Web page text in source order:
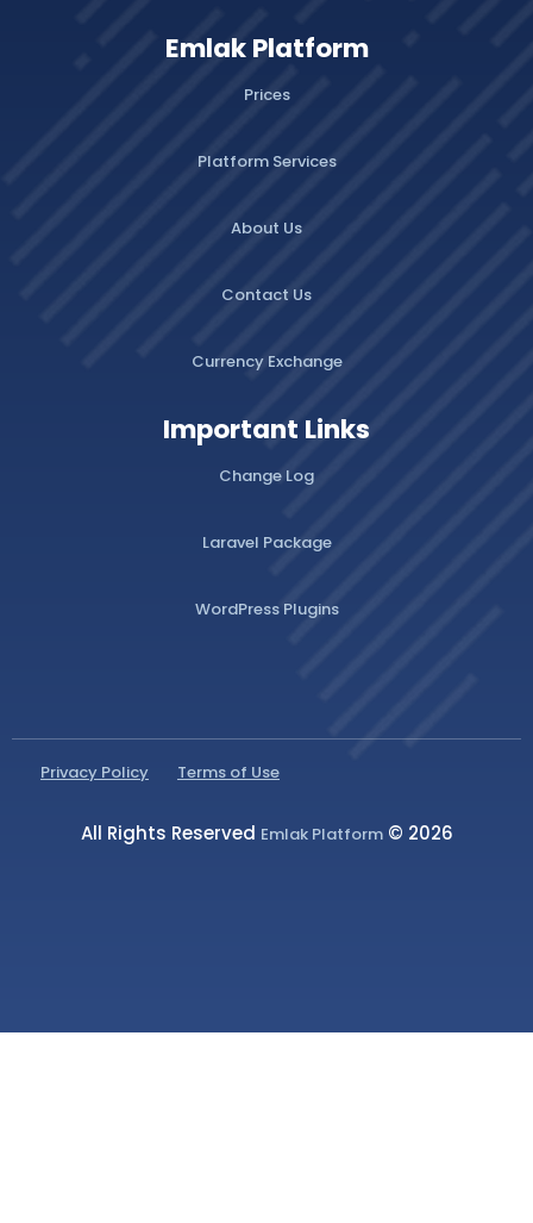
Emlak Platform
Prices
Platform Services
About Us
Contact Us
Currency Exchange
Important Links
Change Log
Laravel Package
WordPress Plugins
Privacy Policy Terms of Use
All Rights Reserved Emlak Platform © 2026